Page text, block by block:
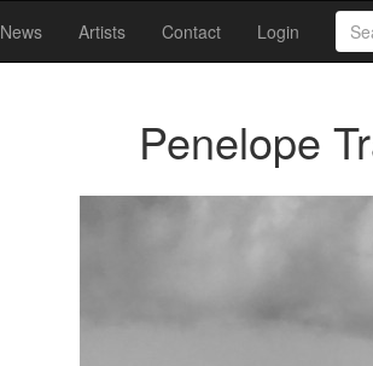
News Artists Contact Login
Penelope